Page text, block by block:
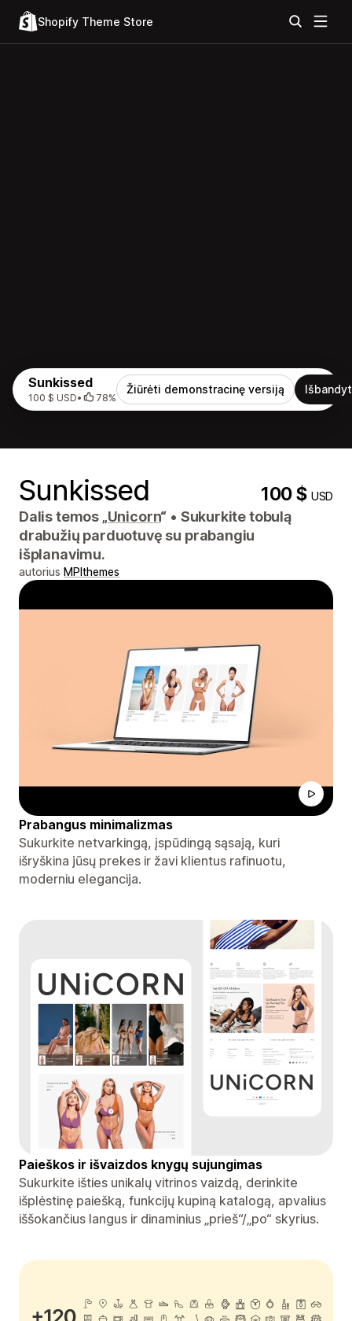
Shopify Theme Store
Sunkissed
100 $ USD• 78%
Žiūrėti demonstracinę versiją
Sunkissed 100 $USD
Dalis temos „Unicorn“ • Sukurkite tobulą
drabužių parduotuvę su prabangiu
išplanavimu.
autorius MPIthemes
Prabangus minimalizmas
Sukurkite netvarkingą, įspūdingą sąsają, kuri
išryškina jūsų prekes ir žavi klientus rafinuotu,
moderniu elegancija.
Paieškos ir išvaizdos knygų sujungimas
Sukurkite išties unikalų vitrinos vaizdą, derinkite
išplėstinę paiešką, funkcijų kupiną katalogą, apvalius
iššokančius langus ir dinaminius „prieš“/„po“ skyrius.